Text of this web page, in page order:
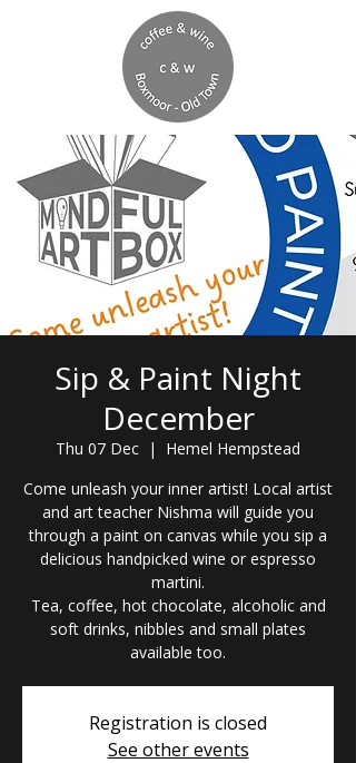
Sip & Paint Night
December
Thu 07 Dec
  |
Hemel Hempstead
Come unleash your inner artist! Local artist
and art teacher Nishma will guide you
through a paint on canvas while you sip a
delicious handpicked wine or espresso
martini.
Tea, coffee, hot chocolate, alcoholic and
soft drinks, nibbles and small plates
available too.
Registration is closed
See other events